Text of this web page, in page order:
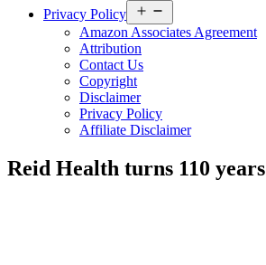
Privacy Policy
menu
Amazon Associates Agreement
Attribution
Contact Us
Copyright
Disclaimer
Privacy Policy
Affiliate Disclaimer
Reid Health turns 110 years